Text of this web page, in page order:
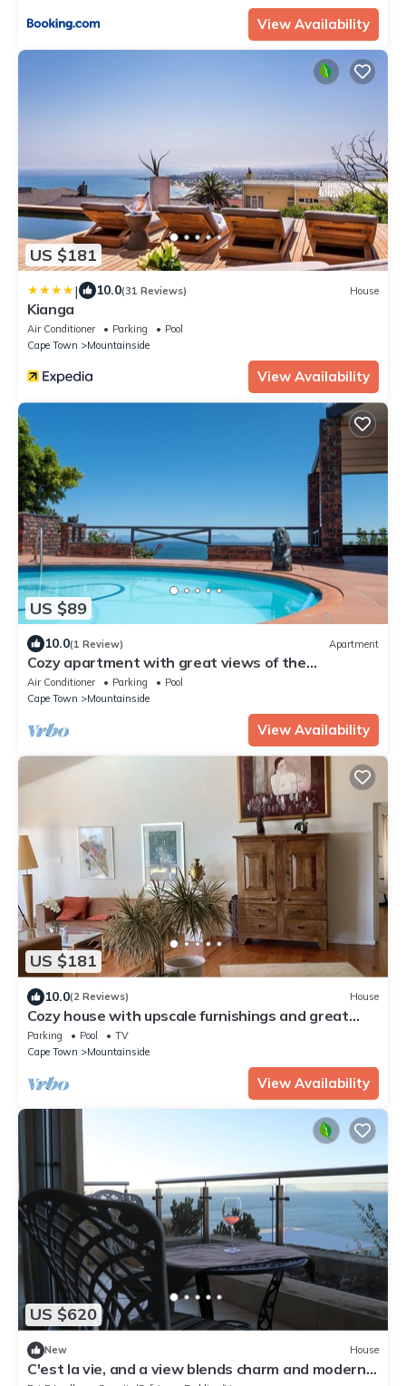
View Availability
US $181
| 10.0(31 Reviews) House
Kianga
Air Conditioner Parking
Pool
Cape Town
Mountainside
View Availability
US $89
10.0(1 Review) Apartment
Cozy apartment with great views of the
mountains and sea
Air Conditioner Parking
Pool
Cape Town
Mountainside
View Availability
US $181
10.0(2 Reviews) House
Cozy house with upscale furnishings and great
views of the mountains and sea
Parking Pool
TV
Cape Town
Mountainside
View Availability
US $620
New House
C'est la vie, and a view blends charm and modern